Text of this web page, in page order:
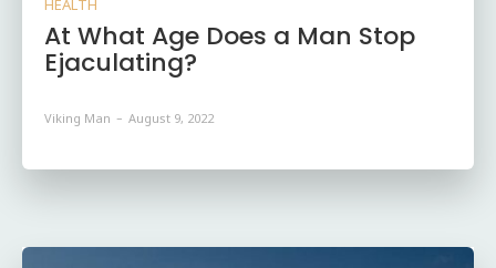
At What Age Does a Man Stop
Ejaculating?
Viking Man - August 9, 2022